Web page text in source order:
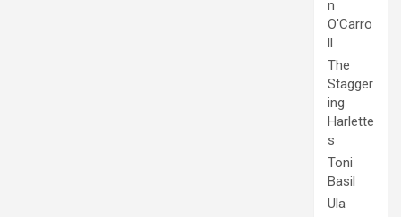
n
O'Carro
ll
The
Stagger
ing
Harlette
s
Toni
Basil
Ula